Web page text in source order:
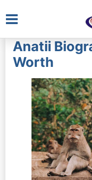
Main
Menu
Anatii
Worth